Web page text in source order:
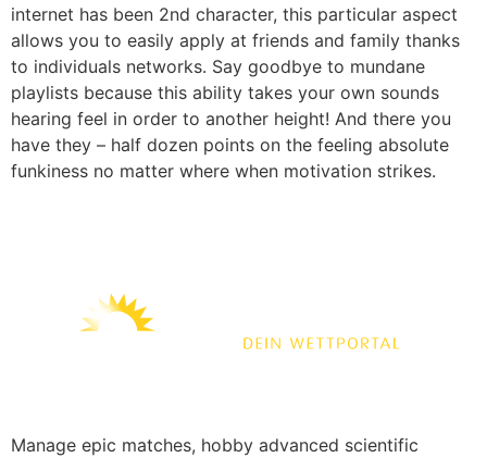
internet has been 2nd character, this particular aspect
allows you to easily apply at friends and family thanks
to individuals networks. Say goodbye to mundane
playlists because this ability takes your own sounds
hearing feel in order to another height! And there you
have they – half dozen points on the feeling absolute
funkiness no matter where when motivation strikes.
Manage epic matches, hobby advanced scientific